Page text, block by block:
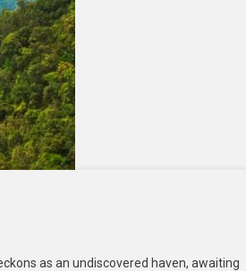
as an undiscovered haven, awaiting